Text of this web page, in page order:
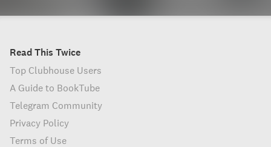
Read This Twice
Top Clubhouse Users
A Guide to BookTube
Telegram Community
Privacy Policy
Terms of Use